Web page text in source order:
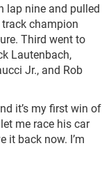
lap nine and pulled
champion
Third went to
Lautenbach,
Jr., and Rob
it’s my first win of
me race his car
it back now. I’m